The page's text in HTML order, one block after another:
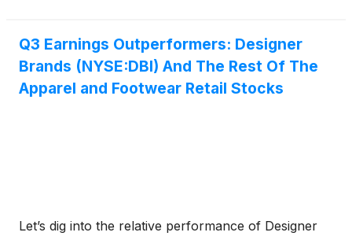
gains to a strategic reduction in markdowns and a
focus on the company’s strongest brands and
categories, noting, “Our top eight brands continue
Q3 Earnings Outperformers: Designer
Brands (NYSE:DBI) And The Rest Of The
Apparel and Footwear Retail Stocks
Let’s dig into the relative performance of Designer